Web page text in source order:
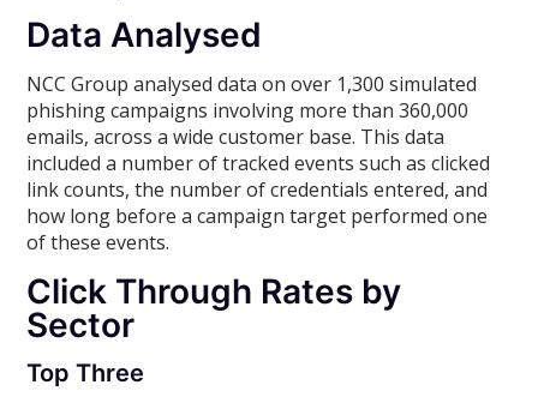
Data Analysed
NCC Group analysed data on over 1,300 simulated
phishing campaigns involving more than 360,000
emails, across a wide customer base. This data
included a number of tracked events such as clicked
link counts, the number of credentials entered, and
how long before a campaign target performed one
of these events.
Click Through Rates by
Sector
Top Three